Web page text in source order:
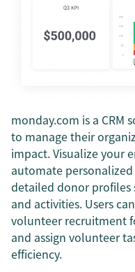
monday.com is a
to manage their
impact. Visualize your
automate
detailed donor profiles
and activities. Users
volunteer recruitment
and assign volunteer
efficiency.